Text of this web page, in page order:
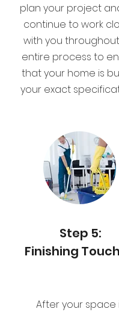
plan your project
continue to work
with you
entire process to
that your home is
your exact
Step 5:
Finishing
After your space